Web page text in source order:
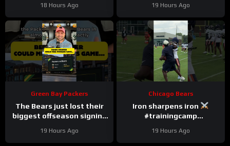
Lions Podcast
18 Hours Ago 19 Hours Ago
Green Bay Packers
The Bears just lost their
biggest offseason signing
19 Hours Ago
Chicago Bears
Iron sharpens iron
#trainingcamp
19 Hours Ago